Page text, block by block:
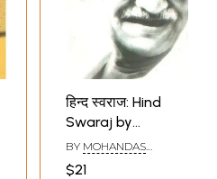
हिन्द स्वराज: Hind
Swaraj by
Mahatma Gandhi
BY MOHANDAS
$21